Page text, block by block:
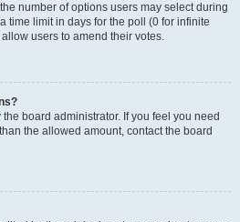
number of options users may select during
time limit in days for the poll (0 for infinite
users to amend their votes.
board administrator. If you feel you need
the allowed amount, contact the board